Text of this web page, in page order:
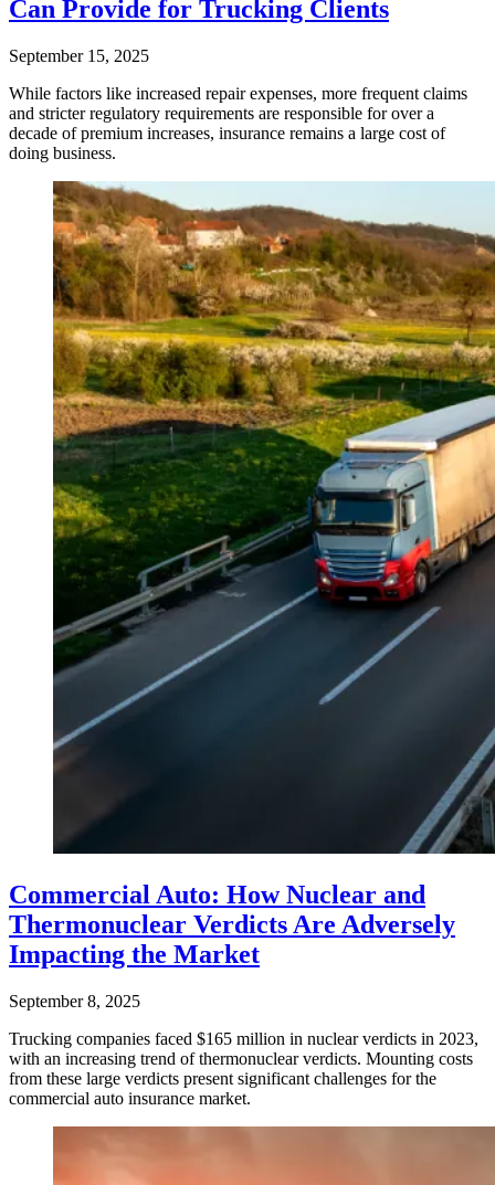
Can Provide for Trucking Clients
September 15, 2025
While factors like increased repair expenses, more frequent claims
and stricter regulatory requirements are responsible for over a
decade of premium increases, insurance remains a large cost of
doing business.
Commercial Auto: How Nuclear and
Thermonuclear Verdicts Are Adversely
Impacting the Market
September 8, 2025
Trucking companies faced $165 million in nuclear verdicts in 2023,
with an increasing trend of thermonuclear verdicts. Mounting costs
from these large verdicts present significant challenges for the
commercial auto insurance market.